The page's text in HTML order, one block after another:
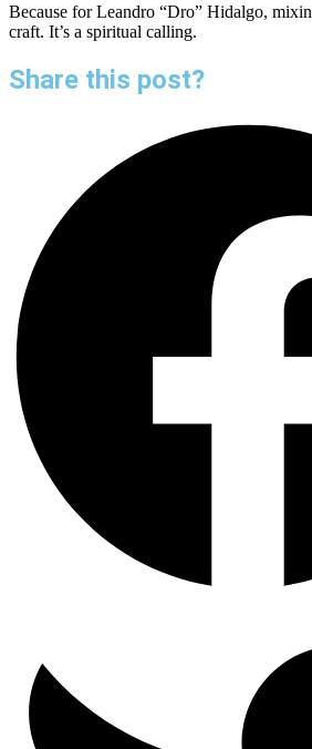
Because for Leandro “Dro” Hidalgo,
craft. It’s a spiritual calling.
Share this post?